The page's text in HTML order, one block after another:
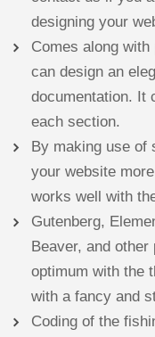
designing your
Comes along
can design an
documentation. It
each section.
By making use of
your website
works well with
Gutenberg,
Beaver, and
optimum with the
with a fancy and
Coding of the